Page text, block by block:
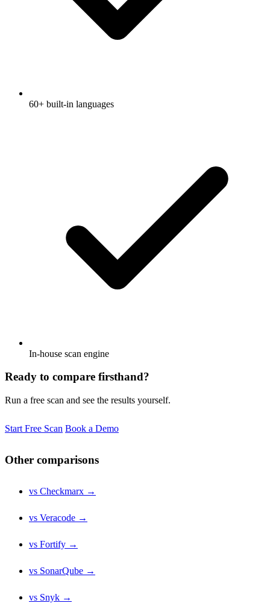
60+ built-in languages
In-house scan engine
Ready to compare firsthand?
Run a free scan and see the results yourself.
Start Free Scan Book a Demo
Other comparisons
vs Checkmarx →
vs Veracode →
vs Fortify →
vs SonarQube →
vs Snyk →